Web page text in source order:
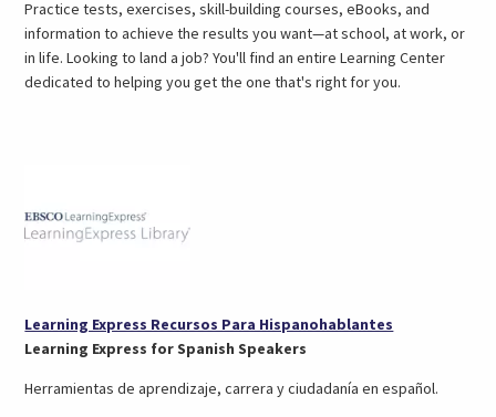
in
a
new
tab)
Practice tests, exercises, skill-building courses, eBooks, and
information to achieve the results you want—at school, at work, or
in life. Looking to land a job? You'll find an entire Learning Center
dedicated to helping you get the one that's right for you.
Learning Express Recursos Para Hispanohablantes
new
Learning Express for Spanish Speakers
Herramientas de aprendizaje, carrera y ciudadanía en español.